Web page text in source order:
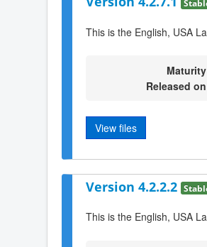
This is the English, USA
Maturity
Released on
View files
Version 4.2.2.2
This is the English, USA